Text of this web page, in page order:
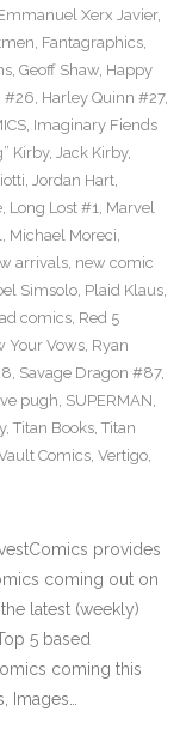
Xerx Javier,
, Fantagraphics,
, Geoff Shaw, Happy
#26, Harley Quinn #27,
, Imaginary Fiends
Kirby, Jack Kirby,
, Jordan Hart,
, Long Lost #1, Marvel
, Michael Moreci,
arrivals, new comic
Simsolo, Plaid Klaus,
comics, Red 5
Your Vows, Ryan
, Savage Dragon #87,
pugh, SUPERMAN,
, Titan Books, Titan
Comics, Vertigo,
provides
coming out on
latest (weekly)
5 based
coming this